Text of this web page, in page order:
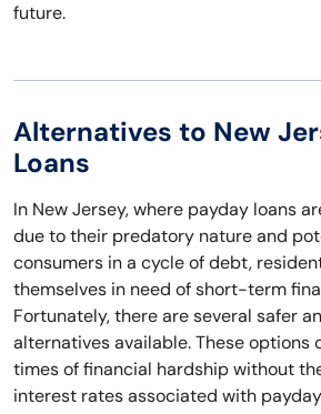
future.
Alternatives to New
Loans
In New Jersey, where payday loans
due to their predatory nature and
consumers in a cycle of debt,
themselves in need of short-term
Fortunately, there are several safer
alternatives available. These options
times of financial hardship without
interest rates associated with payday